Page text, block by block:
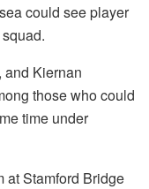
could see player
Kiernan
those who could
time under
at Stamford Bridge